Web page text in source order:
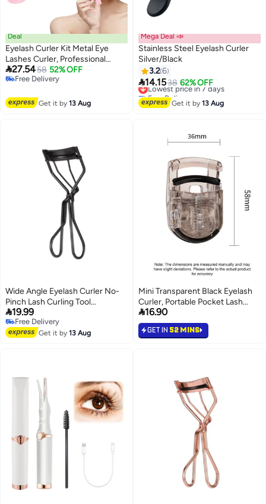
Deal
Eyelash Curler Kit Metal Eye
Lashes Curler, Professional
Makeup Tool With 4
Replacement Refill Pads Get
For Women Girl
27.5458 52% OFF
Free Delivery
Get it by13 Aug
Mega Deal 📣
Stainless Steel Eyelash Curler
Silver/Black
3.26
14.1538 62% OFF
Lowest price in 7 days
Free Delivery
Lowest price in 7 days
Get it by13 Aug
Wide Angle Eyelash Curler No-
Pinch Lash Curling Tool
Professional Eye Makeup Kit
19.99
Free Delivery
Free Delivery
Get it by13 Aug
Mini Transparent Black Eyelash
Curler, Portable Pocket Lash
Curler for Natural Curling
16.90
GET IN 52 MINS